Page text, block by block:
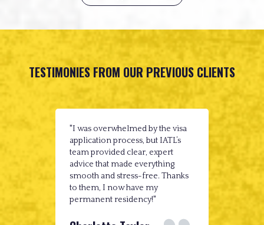
TESTIMONIES FROM OUR PREVIOUS CLIENTS
"I was overwhelmed by the visa
application process, but IATL’s
team provided clear, expert
advice that made everything
smooth and stress-free. Thanks
to them, I now have my
permanent residency!"